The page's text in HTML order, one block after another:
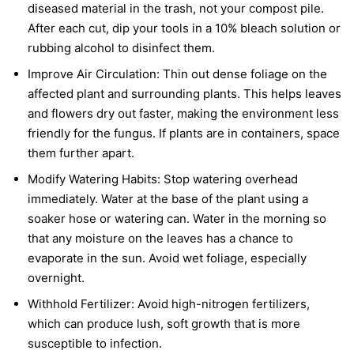
diseased material in the trash, not your compost pile.
After each cut, dip your tools in a 10% bleach solution or
rubbing alcohol to disinfect them.
Improve Air Circulation: Thin out dense foliage on the
affected plant and surrounding plants. This helps leaves
and flowers dry out faster, making the environment less
friendly for the fungus. If plants are in containers, space
them further apart.
Modify Watering Habits: Stop watering overhead
immediately. Water at the base of the plant using a
soaker hose or watering can. Water in the morning so
that any moisture on the leaves has a chance to
evaporate in the sun. Avoid wet foliage, especially
overnight.
Withhold Fertilizer: Avoid high-nitrogen fertilizers,
which can produce lush, soft growth that is more
susceptible to infection.